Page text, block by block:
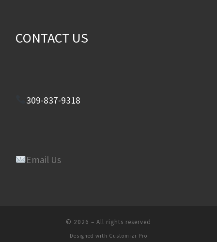
CONTACT US
309-837-9318
Email Us
© 2026 – All rights reserved
Designed with Customizr Pro